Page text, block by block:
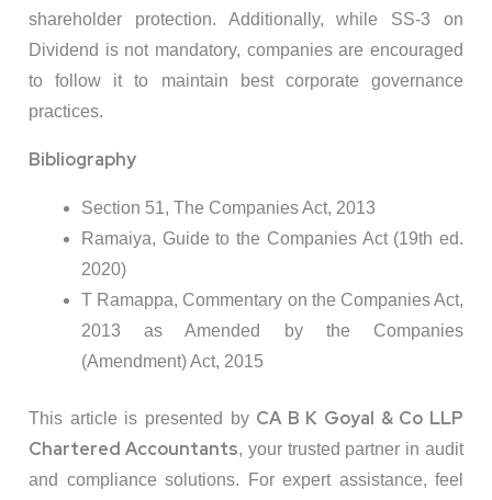
shareholder protection. Additionally, while SS-3 on
Dividend is not mandatory, companies are encouraged
to follow it to maintain best corporate governance
practices.
Bibliography
Section 51, The Companies Act, 2013
Ramaiya, Guide to the Companies Act (19th ed.
2020)
T Ramappa, Commentary on the Companies Act,
2013 as Amended by the Companies
(Amendment) Act, 2015
This article is presented by CA B K Goyal & Co LLP
Chartered Accountants, your trusted partner in audit
and compliance solutions. For expert assistance, feel